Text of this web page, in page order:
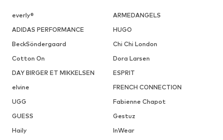
everly®
ARMEDANGELS
ADIDAS PERFORMANCE
HUGO
BeckSöndergaard
Chi Chi London
Cotton On
Dora Larsen
DAY BIRGER ET MIKKELSEN
ESPRIT
elvine
FRENCH CONNECTION
UGG
Fabienne Chapot
GUESS
Gestuz
Haily
InWear